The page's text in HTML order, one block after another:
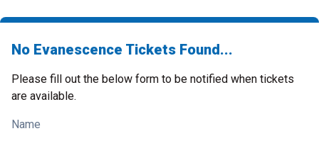
No Evanescence Tickets Found...
Please fill out the below form to be notified when tickets
are available.
Name